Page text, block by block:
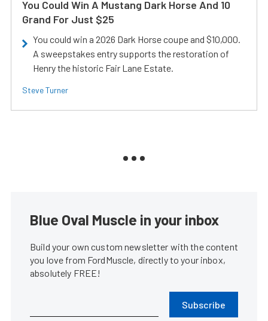
You Could Win A Mustang Dark Horse And 10
Grand For Just $25
You could win a 2026 Dark Horse coupe and $10,000.
A sweepstakes entry supports the restoration of
Henry the historic Fair Lane Estate.
Steve Turner
Blue Oval Muscle in your inbox
Build your own custom newsletter with the content
you love from FordMuscle, directly to your inbox,
absolutely FREE!
Subscribe